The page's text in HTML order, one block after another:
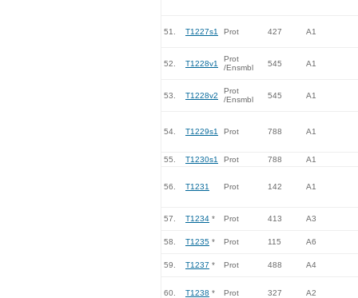
51. T1227s1 Prot 427 A1
52. T1228v1
Prot
/Ensmbl
545 A1
53. T1228v2
Prot
/Ensmbl
545 A1
54. T1229s1 Prot 788 A1
55. T1230s1 Prot 788 A1
56. T1231 Prot 142 A1
57. T1234 * Prot 413 A3
58. T1235 * Prot 115 A6
59. T1237 * Prot 488 A4
60. T1238 * Prot 327 A2